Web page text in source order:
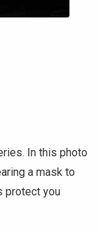
In this photo
a mask to
protect you